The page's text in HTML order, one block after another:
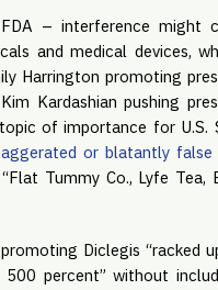
– interference might
and medical devices,
Harrington promoting
Kardashian pushing
of importance for U.S.
or blatantly false
Tummy Co., Lyfe Tea,
Diclegis “racked
percent” without